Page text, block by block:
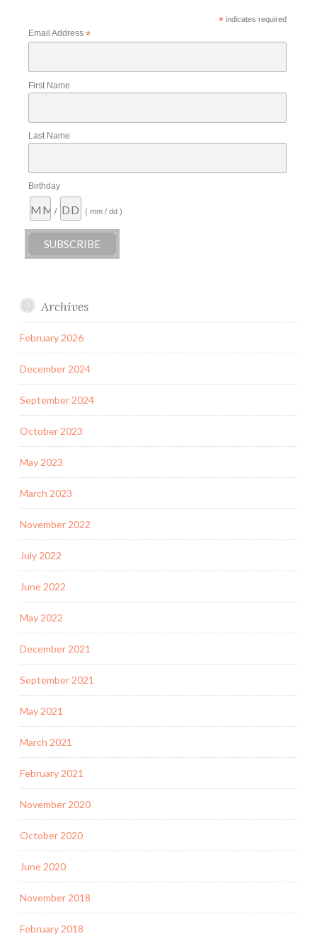
*indicates required
Email Address *
First Name
Last Name
Birthday
/ ( mm / dd )
Archives
February 2026
December 2024
September 2024
October 2023
May 2023
March 2023
November 2022
July 2022
June 2022
May 2022
December 2021
September 2021
May 2021
March 2021
February 2021
November 2020
October 2020
June 2020
November 2018
February 2018